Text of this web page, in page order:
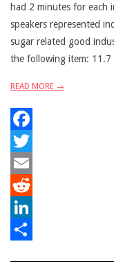
had 2 minutes for each
speakers represented
sugar related good
the following item: 11.7
READ MORE →
Facebook
Twitter
Email
Reddit
LinkedIn